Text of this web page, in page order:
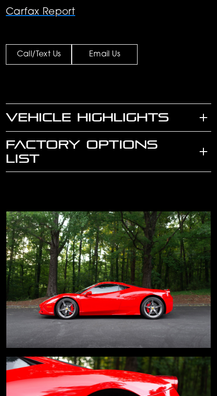
Carfax Report
Call/Text Us Email Us
VEHICLE HIGHLIGHTS
FACTORY OPTIONS
LIST